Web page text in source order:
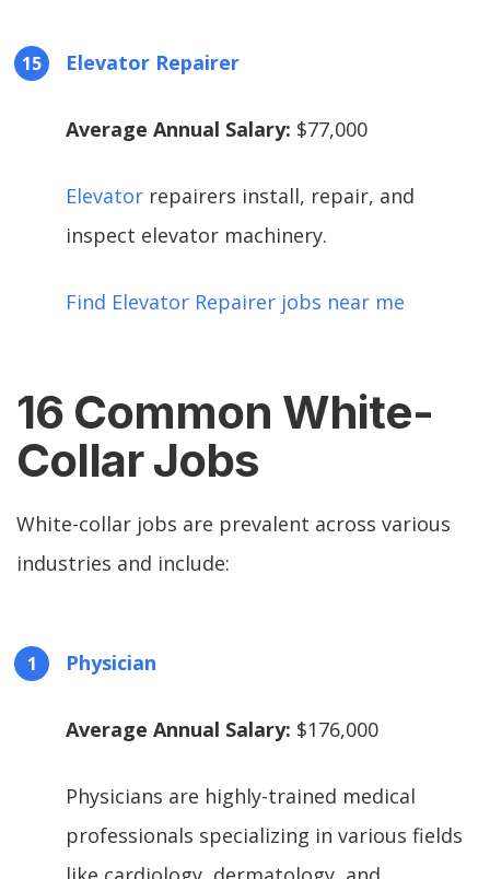
Elevator Repairer
Average Annual Salary: $77,000
Elevator repairers install, repair, and
inspect elevator machinery.
Find Elevator Repairer jobs near me
16 Common White-
Collar Jobs
White-collar jobs are prevalent across various
industries and include:
Physician
Average Annual Salary: $176,000
Physicians are highly-trained medical
professionals specializing in various fields